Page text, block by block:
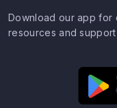
Download our app for
resources and support